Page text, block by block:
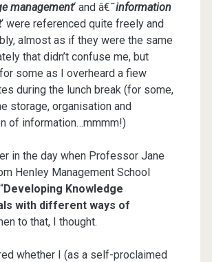
management‘ and â€˜information
‘ were referenced quite freely and
almost as if they were the same
that didn’t confuse me, but
some as I overheard a fiew
during the lunch break (for some,
storage, organisation and
of information…mmmm!)
in the day when Professor Jane
Henley Management School
Developing Knowledge
with different ways of
to that, I thought.
whether I (as a self-proclaimed